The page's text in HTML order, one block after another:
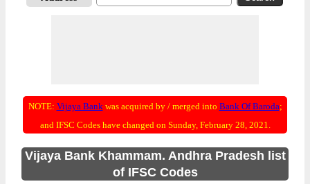
NOTE: Vijaya Bankwas acquired by / merged into Bank Of Baroda;
and IFSC Codes have changed on Sunday, February 28, 2021.
Vijaya Bank Khammam. Andhra Pradesh list
of IFSC Codes